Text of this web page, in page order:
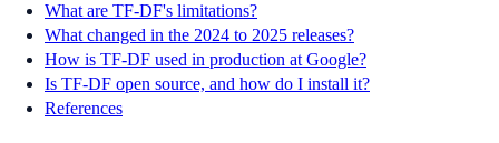
What are TF-DF's limitations?
What changed in the 2024 to 2025 releases?
How is TF-DF used in production at Google?
Is TF-DF open source, and how do I install it?
References